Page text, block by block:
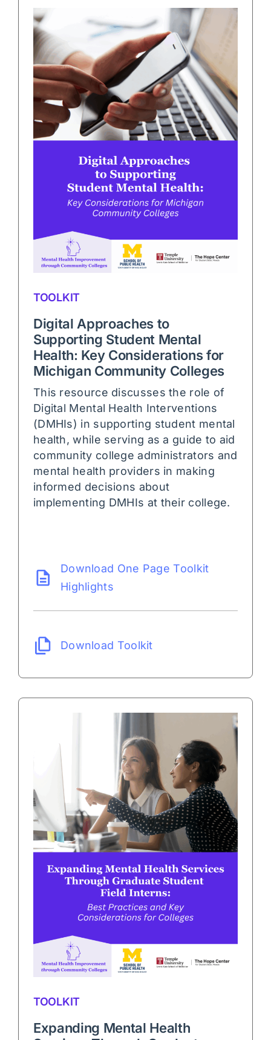
TOOLKIT
Digital Approaches to
Supporting Student Mental
Health: Key Considerations for
Michigan Community Colleges
This resource discusses the role of
Digital Mental Health Interventions
(DMHIs) in supporting student mental
health, while serving as a guide to aid
community college administrators and
mental health providers in making
informed decisions about
implementing DMHIs at their college.
Download One Page Toolkit
Highlights
Download Toolkit
TOOLKIT
Expanding Mental Health